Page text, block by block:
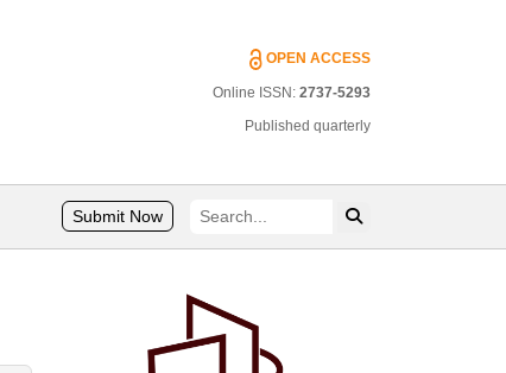
OPEN ACCESS
Online ISSN: 2737-5293
Published quarterly
Submit Now